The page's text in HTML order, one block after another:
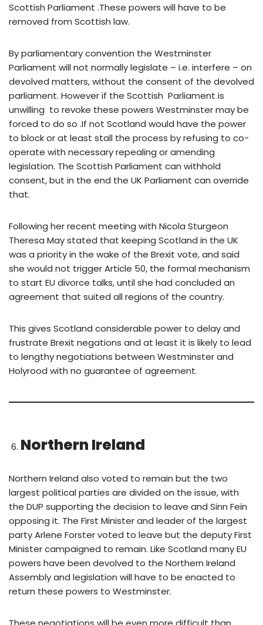
Scottish Parliament .These powers will have to be
removed from Scottish law.
By parliamentary convention the Westminster
Parliament will not normally legislate – i.e. interfere – on
devolved matters, without the consent of the devolved
parliament. However if the Scottish Parliament is
unwilling to revoke these powers Westminster may be
forced to do so .If not Scotland would have the power
to block or at least stall the process by refusing to co-
operate with necessary repealing or amending
legislation. The Scottish Parliament can withhold
consent, but in the end the UK Parliament can override
that.
Following her recent meeting with Nicola Sturgeon
Theresa May stated that keeping Scotland in the UK
was a priority in the wake of the Brexit vote, and said
she would not trigger Article 50, the formal mechanism
to start EU divorce talks, until she had concluded an
agreement that suited all regions of the country.
This gives Scotland considerable power to delay and
frustrate Brexit negations and at least it is likely to lead
to lengthy negotiations between Westminster and
Holyrood with no guarantee of agreement.
Northern Ireland
Northern Ireland also voted to remain but the two
largest political parties are divided on the issue, with
the DUP supporting the decision to leave and Sinn Fein
opposing it. The First Minister and leader of the largest
party Arlene Forster voted to leave but the deputy First
Minister campaigned to remain. Like Scotland many EU
powers have been devolved to the Northern Ireland
Assembly and legislation will have to be enacted to
return these powers to Westminster.